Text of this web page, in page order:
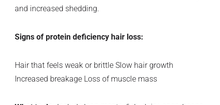
and increased shedding.
Signs of protein deficiency hair loss:
Hair that feels weak or brittle Slow hair growth
Increased breakage Loss of muscle mass